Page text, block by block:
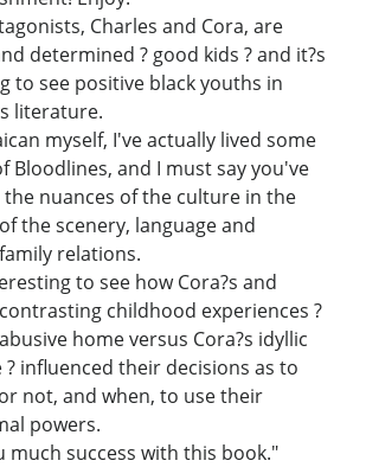
Charles and Cora, are
determined ? good kids ? and it?s
to see positive black youths in
literature.
myself, I've actually lived some
Bloodlines, and I must say you've
nuances of the culture in the
the scenery, language and
relations.
to see how Cora?s and
childhood experiences ?
home versus Cora?s idyllic
? influenced their decisions as to
not, and when, to use their
powers.
much success with this book."